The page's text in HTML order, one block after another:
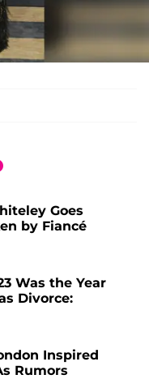
Goes
by Fiancé
Was the Year
Divorce:
Inspired
Rumors